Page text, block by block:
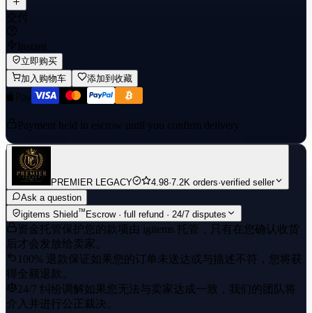
交付
Instant
立即购买
加入购物车
添加到收藏
Payment held in escrow until you confirm delivery
PREMIER LEGACY 4.98·7.2K orders·verified seller
Ask a question
igitems Shield™ Escrow · full refund · 24/7 disputes
资金托管保护您的款项由 igitems 托管，只有在您确认收货
后才会发放给卖家。
100% 退款保证如果您的订单未送达或与描述不符，您将获
得全额退款。
24/7 纠纷调解如果您无法与卖家达成一致，我们的团队将
介入并进行公正裁决。